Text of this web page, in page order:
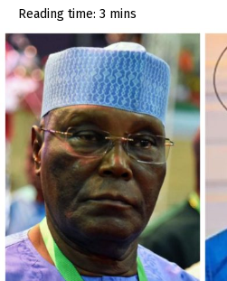
Reading time: 3 mins